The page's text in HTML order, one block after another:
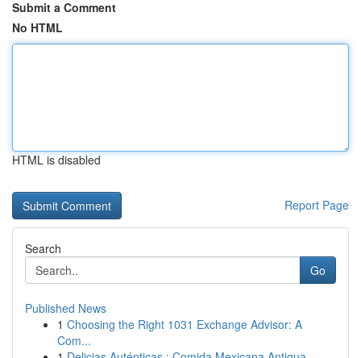
Submit a Comment
No HTML
HTML is disabled
Report Page
Search
Go
Published News
1 Choosing the Right 1031 Exchange Advisor: A
Com...